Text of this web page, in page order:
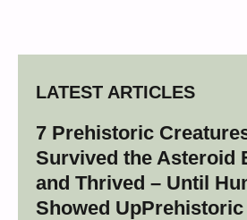
LATEST ARTICLES
7 Prehistoric
Survived the Asteroid
and Thrived – Until
Showed UpPrehistoric